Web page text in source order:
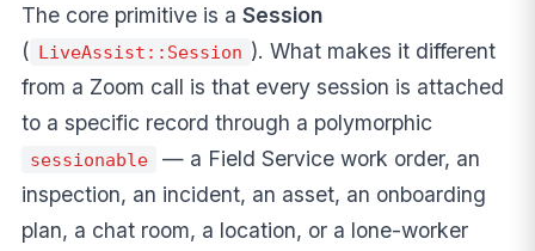
The core primitive is a Session
( LiveAssist::Session ). What makes it different
from a Zoom call is that every session is attached
to a specific record through a polymorphic
sessionable
— a Field Service work order, an
inspection, an incident, an asset, an onboarding
plan, a chat room, a location, or a lone-worker